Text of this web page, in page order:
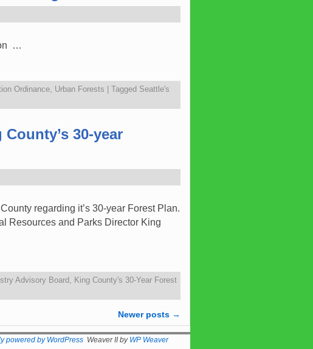
…
Ordinance, Urban Forests Tagged Seattle's
30-year
regarding it’s 30-year Forest Plan.
Resources and Parks Director King
Advisory Board
King County's 30-Year Forest
Newer posts →
powered by WordPress Weaver II by WP Weaver